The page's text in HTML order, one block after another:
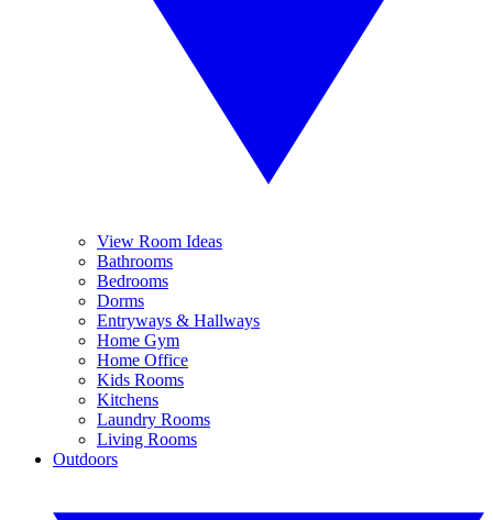
View Room Ideas
Bathrooms
Bedrooms
Dorms
Entryways & Hallways
Home Gym
Home Office
Kids Rooms
Kitchens
Laundry Rooms
Living Rooms
Outdoors